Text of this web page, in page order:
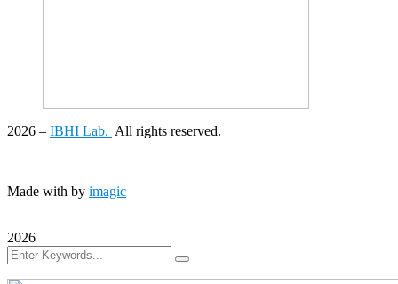
2026 – IBHI Lab. All rights reserved.
Made with by imagic
2026